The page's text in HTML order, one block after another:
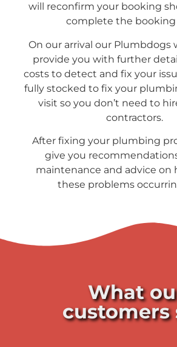
will reconfirm your booking
complete the booking
On our arrival our Plumbdogs
provide you with further
costs to detect and fix your
fully stocked to fix your
visit so you don’t need to
contractors.
After fixing your plumbing
give you
maintenance and advice on
these problems
What
customers